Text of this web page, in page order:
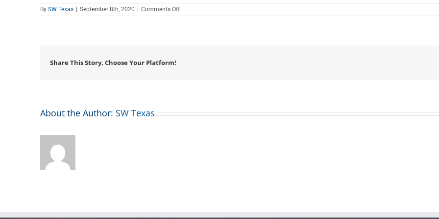
By SW Texas September 8th, 2020 Comments Offon
Teen
Share This Story, Choose Your Platform!
About the Author: SW Texas